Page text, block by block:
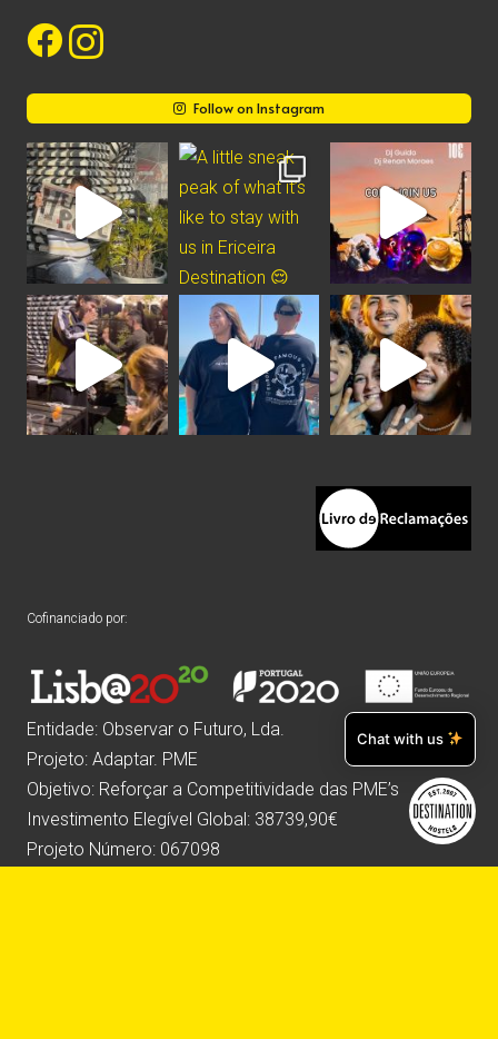
Follow on Instagram
Cofinanciado por:
Entidade: Observar o Futuro, Lda.
Projeto: Adaptar. PME
Objetivo: Reforçar a Competitividade das PME’s
Investimento Elegível Global: 38739,90€
Projeto Número: 067098
Chat with us